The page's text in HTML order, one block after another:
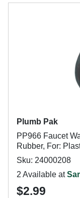
Plumb Pak
PP966 Faucet
Rubber, For:
Sku: 24000208
2 Available at
$2.99